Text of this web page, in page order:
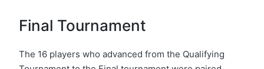
Final Tournament
The 16 players who advanced from the Qualifying